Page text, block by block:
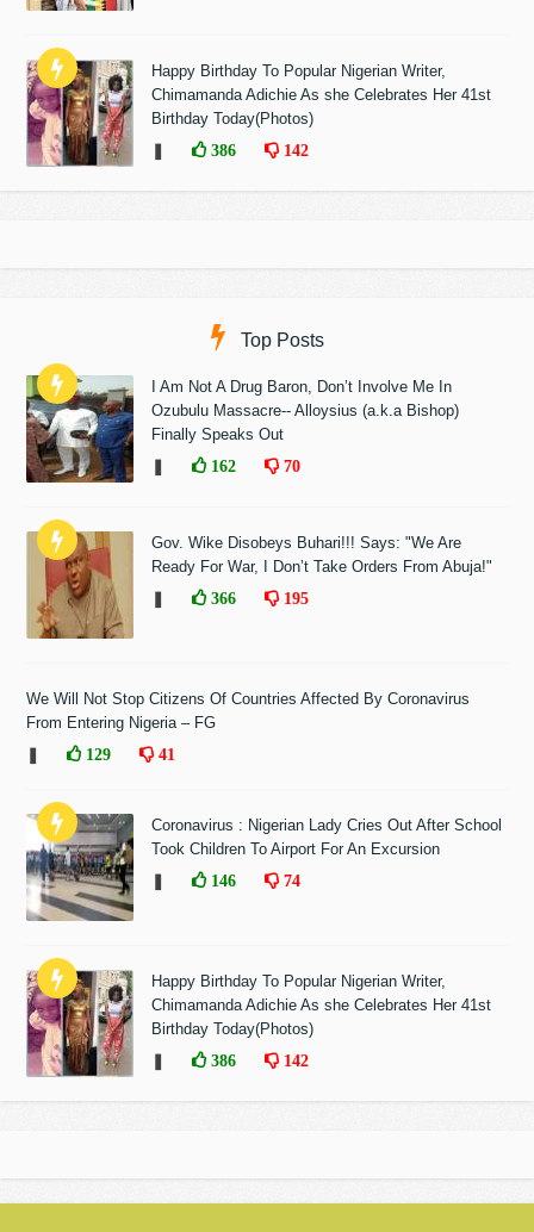
Happy Birthday To Popular Nigerian Writer,
Chimamanda Adichie As she Celebrates Her 41st
Birthday Today(Photos)
386 142
Top Posts
I Am Not A Drug Baron, Don’t Involve Me In
Ozubulu Massacre-- Alloysius (a.k.a Bishop)
Finally Speaks Out
162 70
Gov. Wike Disobeys Buhari!!! Says: "We Are
Ready For War, I Don’t Take Orders From Abuja!"
366 195
We Will Not Stop Citizens Of Countries Affected By Coronavirus
From Entering Nigeria – FG
129 41
Coronavirus : Nigerian Lady Cries Out After School
Took Children To Airport For An Excursion
146 74
Happy Birthday To Popular Nigerian Writer,
Chimamanda Adichie As she Celebrates Her 41st
Birthday Today(Photos)
386 142